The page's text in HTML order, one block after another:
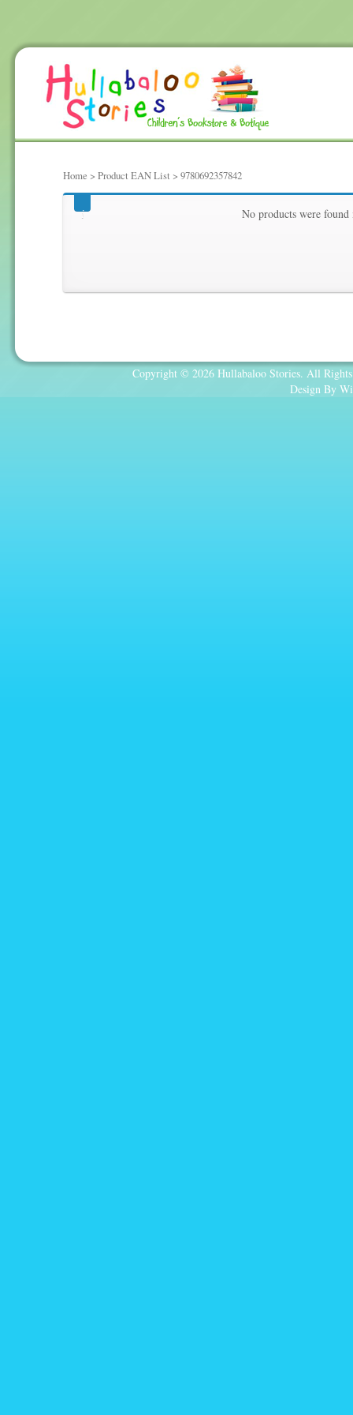
Home > Product EAN List > 9780692357842
9780692357842 No products were
Copyright © 2026 Hullabaloo Stories. All
Design By